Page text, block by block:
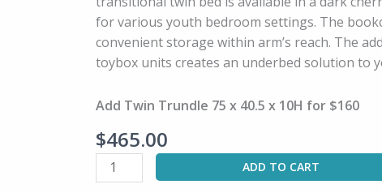
for various youth bedroom settings. The
convenient storage within arm’s reach. The
toybox units creates an underbed solution to
Add Twin Trundle 75 x 40.5 x 10H for $160
$465.00
BoxesTwin
Bookcase
Bed
quantity
ADD TO CART